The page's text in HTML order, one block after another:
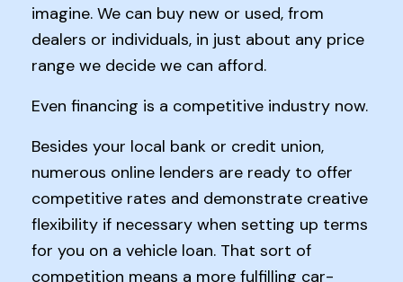
imagine. We can buy new or used, from
dealers or individuals, in just about any price
range we decide we can afford.
Even financing is a competitive industry now.
Besides your local bank or credit union,
numerous online lenders are ready to offer
competitive rates and demonstrate creative
flexibility if necessary when setting up terms
for you on a vehicle loan. That sort of
competition means a more fulfilling car-